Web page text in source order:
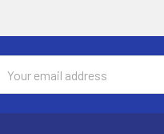
Address